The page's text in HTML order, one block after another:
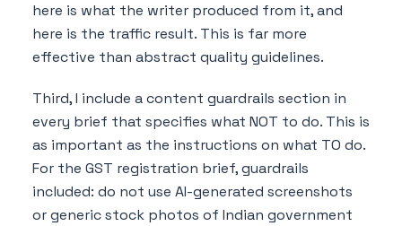
here is what the writer produced from it, and
here is the traffic result. This is far more
effective than abstract quality guidelines.
Third, I include a content guardrails section in
every brief that specifies what NOT to do. This is
as important as the instructions on what TO do.
For the GST registration brief, guardrails
included: do not use AI-generated screenshots
or generic stock photos of Indian government